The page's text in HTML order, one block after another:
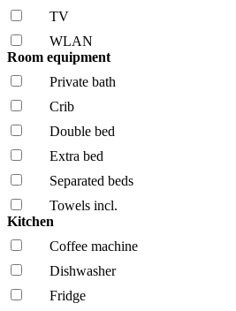
TV
WLAN
Room equipment
Private bath
Crib
Double bed
Extra bed
Separated beds
Towels incl.
Kitchen
Coffee machine
Dishwasher
Fridge